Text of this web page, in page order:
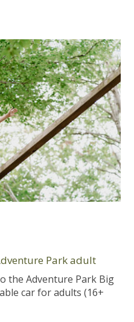
Park adult
the Adventure Park Big
car for adults (16+